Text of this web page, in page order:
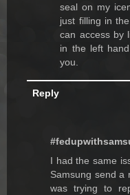
seal on my
just filling in
can access by
in the left
you.
Reply
I had the same
Samsung send a
was trying to